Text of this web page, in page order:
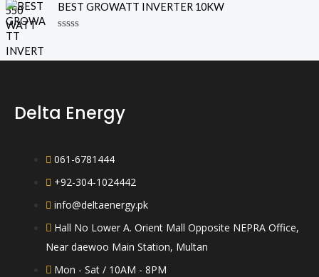
t
o
f
t
e
d
t
BEST GROWATT INVERTER 10KW
t
u
t
Delta Energy
061-6781444
+92-304-1024442
info@deltaenergy.pk
Hall No Lower A. Orient Mall Opposite NEPRA Office,
Near daewoo Main Station, Multan
Mon - Sat / 10AM - 8PM